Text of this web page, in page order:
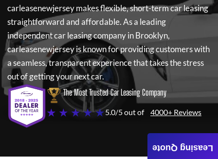
carleasenewjerseymakes flexible, short-term car leasing
straightforward and affordable. As a leading
independent car leasing company in Brooklyn,
carleasenewjerseyis known for providing customers with
a seamless, transparent experience that takes the stress
out of getting your next car.
The Most Trusted Car Leasing Company
★ ★ ★ ★ ★5.0/5 out of 4000+ Reviews
Leasing Quote